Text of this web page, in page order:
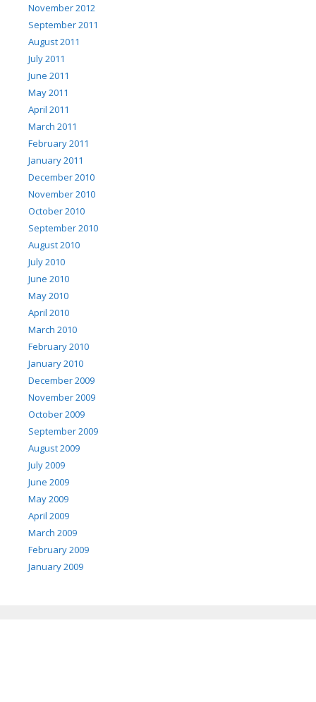
November 2012
September 2011
August 2011
July 2011
June 2011
May 2011
April 2011
March 2011
February 2011
January 2011
December 2010
November 2010
October 2010
September 2010
August 2010
July 2010
June 2010
May 2010
April 2010
March 2010
February 2010
January 2010
December 2009
November 2009
October 2009
September 2009
August 2009
July 2009
June 2009
May 2009
April 2009
March 2009
February 2009
January 2009